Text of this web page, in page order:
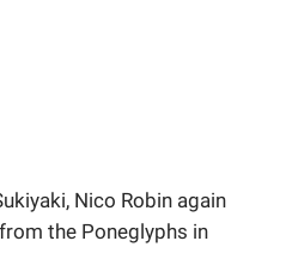
Nico Robin again
the Poneglyphs in